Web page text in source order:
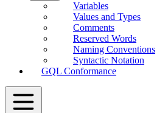
Variables
Values and Types
Comments
Reserved Words
Naming Conventions
Syntactic Notation
GQL Conformance